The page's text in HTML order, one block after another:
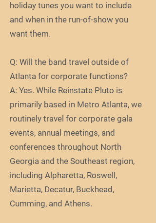
holiday tunes you want to include
and when in the run-of-show you
want them.
Q: Will the band travel outside of
Atlanta for corporate functions?
A: Yes. While Reinstate Pluto is
primarily based in Metro Atlanta, we
routinely travel for corporate gala
events, annual meetings, and
conferences throughout North
Georgia and the Southeast region,
including Alpharetta, Roswell,
Marietta, Decatur, Buckhead,
Cumming, and Athens.